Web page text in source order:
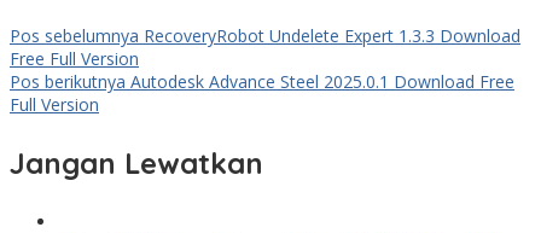
Pos sebelumnya RecoveryRobot Undelete Expert 1.3.3 Download
Free Full Version
Pos berikutnya Autodesk Advance Steel 2025.0.1 Download Free
Full Version
Jangan Lewatkan